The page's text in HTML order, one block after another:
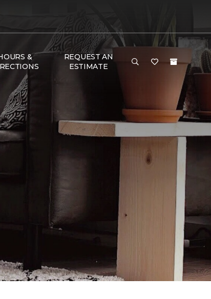
&
REQUEST AN
ESTIMATE